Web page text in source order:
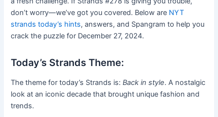
don’t worry—we’ve got you covered. Below are NYT
strands today’s hints, answers, and Spangram to help you
crack the puzzle for December 27, 2024.
Today’s Strands Theme:
The theme for today’s Strands is:Back in style. A nostalgic
look at an iconic decade that brought unique fashion and
trends.